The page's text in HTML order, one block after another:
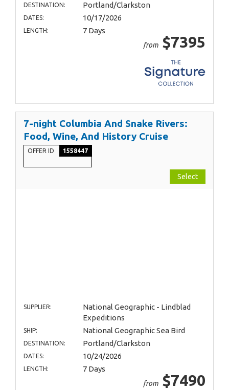
DESTINATION: Portland/Clarkston
DATES: 10/17/2026
LENGTH: 7 Days
from $7395
7-night Columbia And Snake Rivers:
Food, Wine, And History Cruise
OFFER ID 1558447
Select
SUPPLIER:
National Geographic - Lindblad
Expeditions
SHIP: National Geographic Sea Bird
DESTINATION: Portland/Clarkston
DATES: 10/24/2026
LENGTH: 7 Days
from $7490